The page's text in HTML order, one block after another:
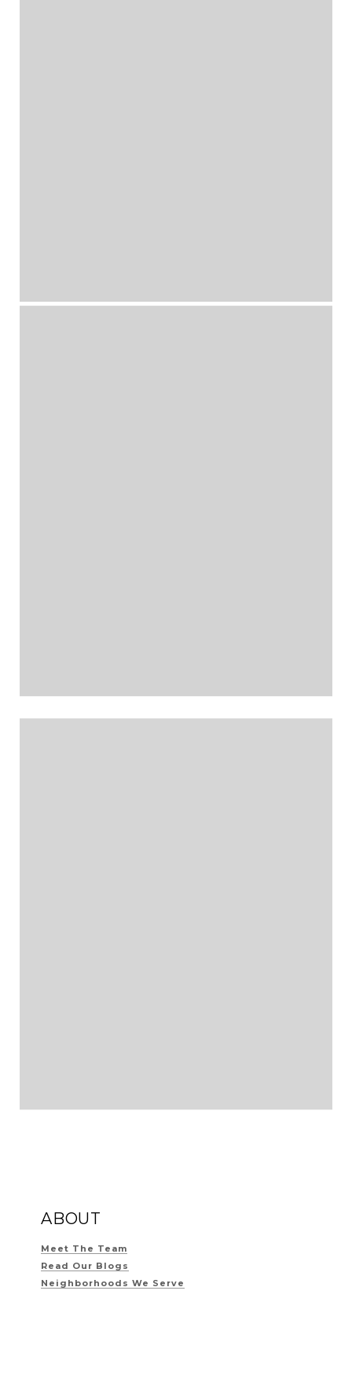
ABOUT
Meet The Team
Read Our Blogs
Neighborhoods We Serve